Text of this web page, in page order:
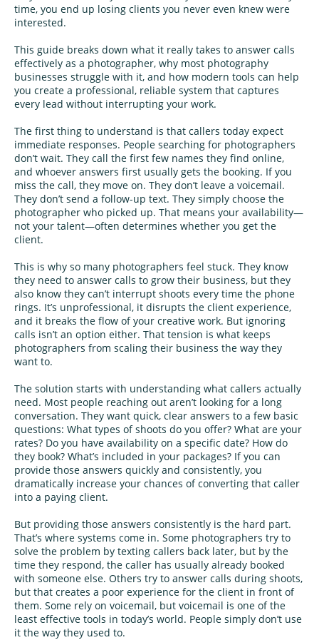
time, you end up losing clients you never even knew were
interested.
This guide breaks down what it really takes to answer calls
effectively as a photographer, why most photography
businesses struggle with it, and how modern tools can help
you create a professional, reliable system that captures
every lead without interrupting your work.
The first thing to understand is that callers today expect
immediate responses. People searching for photographers
don’t wait. They call the first few names they find online,
and whoever answers first usually gets the booking. If you
miss the call, they move on. They don’t leave a voicemail.
They don’t send a follow-up text. They simply choose the
photographer who picked up. That means your availability—
not your talent—often determines whether you get the
client.
This is why so many photographers feel stuck. They know
they need to answer calls to grow their business, but they
also know they can’t interrupt shoots every time the phone
rings. It’s unprofessional, it disrupts the client experience,
and it breaks the flow of your creative work. But ignoring
calls isn’t an option either. That tension is what keeps
photographers from scaling their business the way they
want to.
The solution starts with understanding what callers actually
need. Most people reaching out aren’t looking for a long
conversation. They want quick, clear answers to a few basic
questions: What types of shoots do you offer? What are your
rates? Do you have availability on a specific date? How do
they book? What’s included in your packages? If you can
provide those answers quickly and consistently, you
dramatically increase your chances of converting that caller
into a paying client.
But providing those answers consistently is the hard part.
That’s where systems come in. Some photographers try to
solve the problem by texting callers back later, but by the
time they respond, the caller has usually already booked
with someone else. Others try to answer calls during shoots,
but that creates a poor experience for the client in front of
them. Some rely on voicemail, but voicemail is one of the
least effective tools in today’s world. People simply don’t use
it the way they used to.